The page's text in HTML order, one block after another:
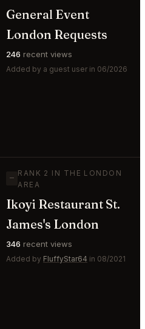
General Event
London Requests
246 recent views
Added by a guest user in 06/2026
—
RANK 2 IN THE LONDON
AREA
Ikoyi Restaurant St.
James's London
346 recent views
Added by FluffyStar64 in 08/2021